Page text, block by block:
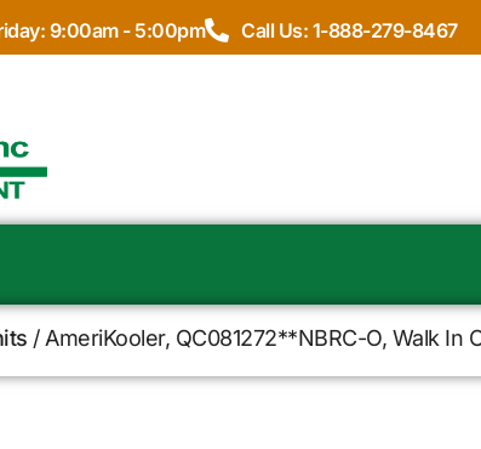
9:00am - 5:00pm Call Us: 1-888-279-8467
/ AmeriKooler, QC081272**NBRC-O, Walk In